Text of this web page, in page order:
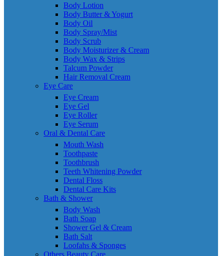
Body Lotion
Body Butter & Yogurt
Body Oil
Body Spray/Mist
Body Scrub
Body Moisturizer & Cream
Body Wax & Strips
Talcum Powder
Hair Removal Cream
Eye Care
Eye Cream
Eye Gel
Eye Roller
Eye Serum
Oral & Dental Care
Mouth Wash
Toothpaste
Toothbrush
Teeth Whitening Powder
Dental Floss
Dental Care Kits
Bath & Shower
Body Wash
Bath Soap
Shower Gel & Cream
Bath Salt
Loofahs & Sponges
Others Beauty Care